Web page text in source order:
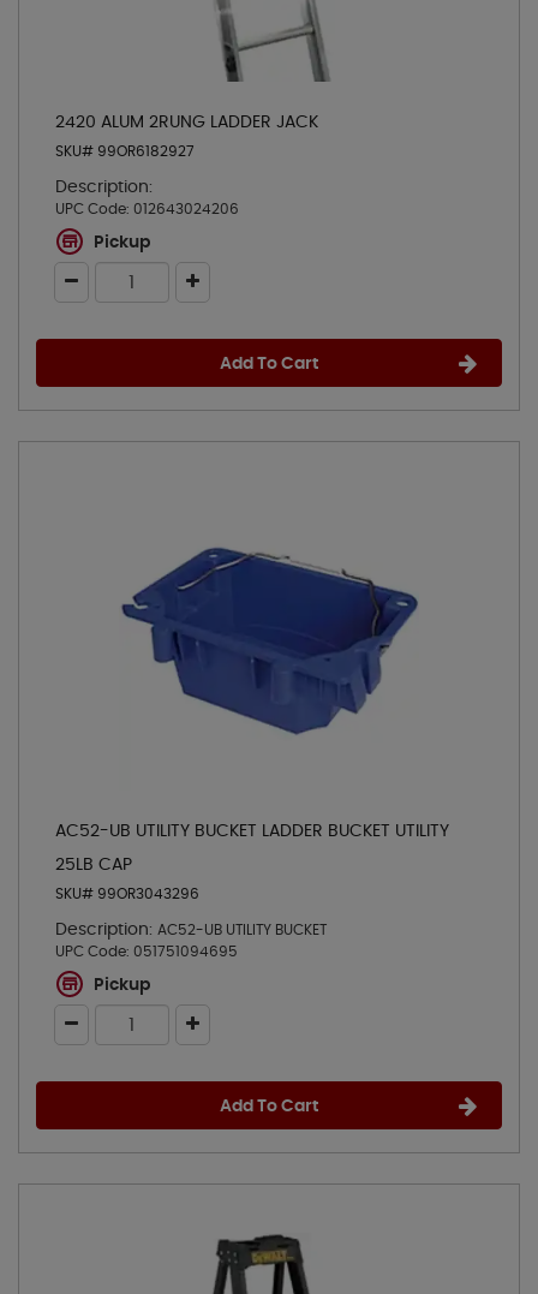
2420 ALUM 2RUNG LADDER JACK
SKU# 99OR6182927
Description:
UPC Code: 012643024206
Pickup
Add To Cart
AC52-UB UTILITY BUCKET LADDER BUCKET UTILITY
25LB CAP
SKU# 99OR3043296
Description: AC52-UB UTILITY BUCKET
UPC Code: 051751094695
Pickup
Add To Cart